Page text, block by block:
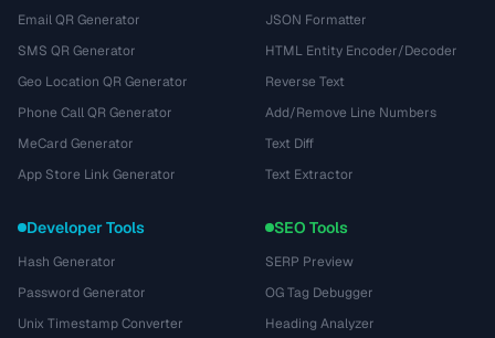
Email QR Generator
SMS QR Generator
Geo Location QR Generator
Phone Call QR Generator
MeCard Generator
App Store Link Generator
JSON Formatter
HTML Entity Encoder/Decoder
Reverse Text
Add/Remove Line Numbers
Text Diff
Text Extractor
Developer Tools
Hash Generator
Password Generator
Unix Timestamp Converter
SEO Tools
SERP Preview
OG Tag Debugger
Heading Analyzer